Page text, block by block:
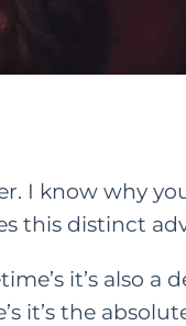
I know why
this distinct
it’s also a
it’s the